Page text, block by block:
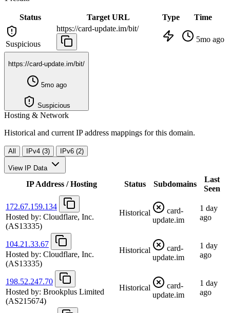
Status Target URL Type Time
Suspicious
https://card-update.im/bit/
5mo ago
https://card-update.im/bit/
5mo ago
Suspicious
Hosting & Network
Historical and current IP address mappings for this domain.
All IPv4 (3) IPv6 (2)
View IP Data
IP Address / Hosting Status Subdomains
Last
Seen
172.67.159.134
Hosted by: Cloudflare, Inc.
(AS13335)
Historical
card-
update.im
1 day
ago
104.21.33.67
Hosted by: Cloudflare, Inc.
(AS13335)
Historical
card-
update.im
1 day
ago
198.52.247.70
Hosted by: Brookplus Limited
(AS215674)
Historical
card-
update.im
1 day
ago